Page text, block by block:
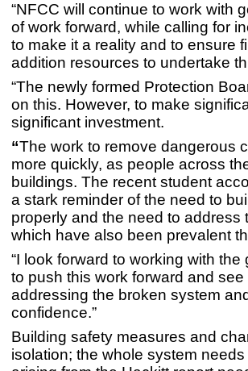
“NFCC will continue to work with
of work forward, while calling for
to make it a reality and to ensure
addition resources to undertake
“The newly formed Protection
on this. However, to make
significant investment.
“The work to remove dangerous
more quickly, as people across
buildings. The recent student
a stark reminder of the need to
properly and the need to address
which have also been prevalent
“I look forward to working with
to push this work forward and
addressing the broken system
confidence.”
Building safety measures and
isolation; the whole system